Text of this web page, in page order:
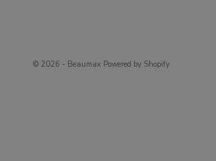
© 2026 - Beaumax Powered by Shopify